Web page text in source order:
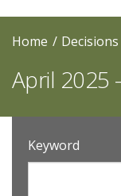
Home Decisions
April 2025
Keyword